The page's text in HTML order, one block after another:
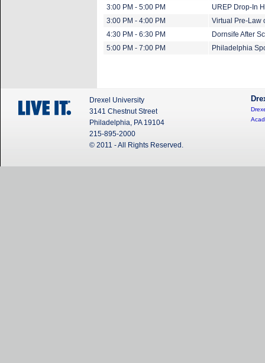
3:00 PM - 5:00 PM
UREP Drop-In
3:00 PM - 4:00 PM
Virtual Pre-Law
4:30 PM - 6:30 PM
Dornsife After
5:00 PM - 7:00 PM
Philadelphia
Drexel University
3141 Chestnut Street
Philadelphia, PA 19104
215-895-2000
© 2011 - All Rights Reserved.